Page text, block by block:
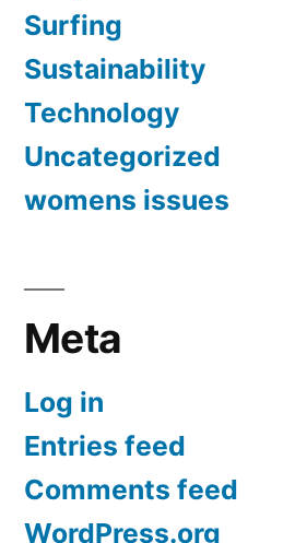
Surfing
Sustainability
Technology
Uncategorized
womens issues
Meta
Log in
Entries feed
Comments feed
WordPress.org